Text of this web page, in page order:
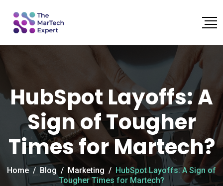
HubSpot Layoffs: A
Sign of Tougher
Times for Martech?
Home / Blog / Marketing / HubSpot Layoffs: A Sign of
Tougher Times for Martech?